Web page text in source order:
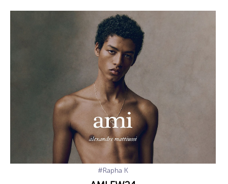
#Rapha K